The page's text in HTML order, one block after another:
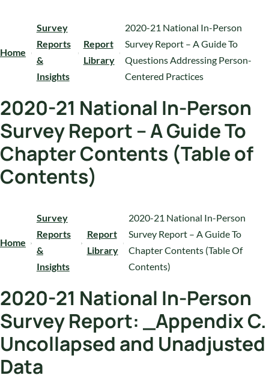
Home
Survey
Reports
&
Insights
Report
Library
2020-21 National In-Person
Survey Report – A Guide To
Questions Addressing Person-
Centered Practices
2020-21 National In-Person
Survey Report – A Guide To
Chapter Contents (Table of
Contents)
Home
Survey
Reports
&
Insights
Report
Library
2020-21 National In-Person
Survey Report – A Guide To
Chapter Contents (Table Of
Contents)
2020-21 National In-Person
Survey Report: _Appendix C.
Uncollapsed and Unadjusted
Data